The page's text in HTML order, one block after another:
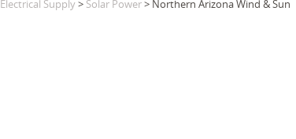
Electrical Supply> Solar Power> Northern Arizona Wind & Sun